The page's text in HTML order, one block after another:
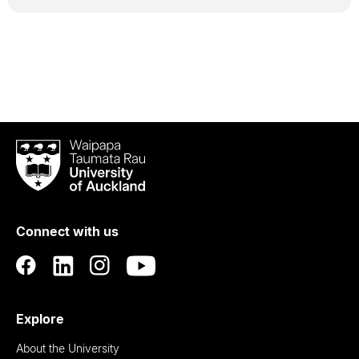
Waipapa
Taumata
RauUniversity
Auckland
Connect with us
Explore
About the University